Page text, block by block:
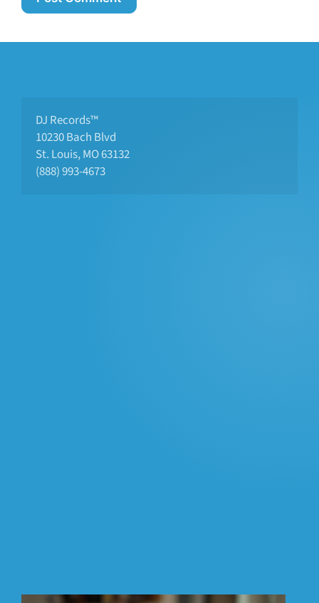
DJ Records™
10230 Bach Blvd
St. Louis, MO 63132
(888) 993-4673